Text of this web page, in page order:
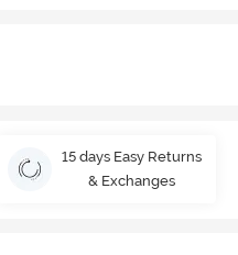
15 days Easy Returns
& Exchanges